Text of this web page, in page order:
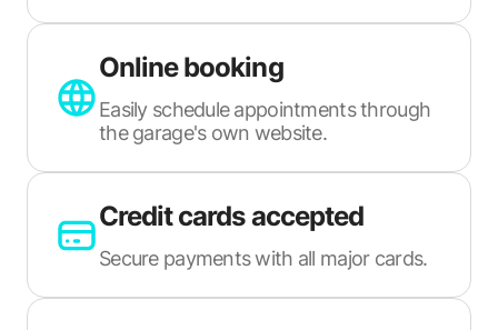
Online booking
Easily schedule appointments through
the garage's own website.
Credit cards accepted
Secure payments with all major cards.